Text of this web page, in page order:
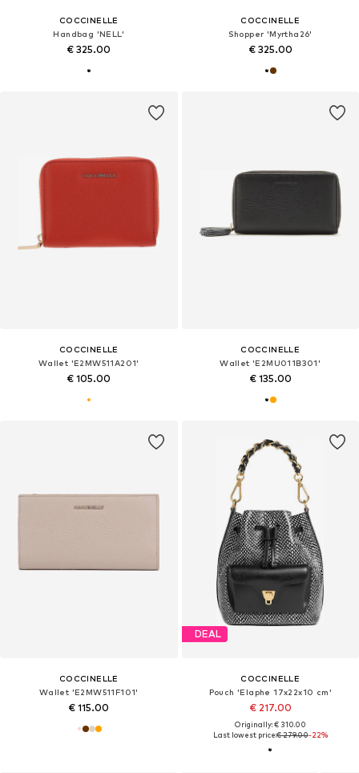
COCCINELLE
Handbag 'NELL'
€ 325.00
COCCINELLE
Shopper 'Myrtha26'
€ 325.00
COCCINELLE
Wallet 'E2MW511A201'
€ 105.00
COCCINELLE
Wallet 'E2MU011B301'
€ 135.00
COCCINELLE
Wallet 'E2MW511F101'
€ 115.00
DEAL
COCCINELLE
Pouch 'Elaphe 17x22x10 cm'
€ 217.00
Originally: € 310.00
Last lowest price:€ 279.00-22%